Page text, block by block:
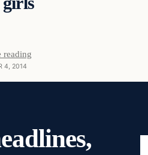
reading
4, 2014